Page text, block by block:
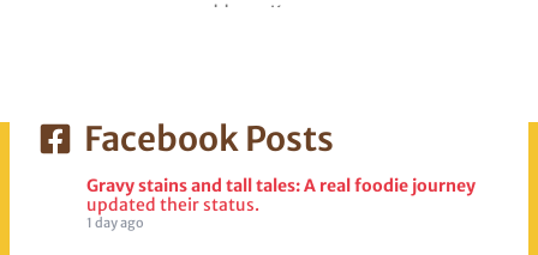
goddamn Kurosawa
there majestically
Facebook Posts
Gravy stains and tall tales: A real foodie journey
updated their status.
1 day ago